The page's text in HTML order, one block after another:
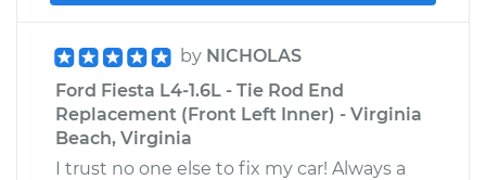
by NICHOLAS
Ford Fiesta L4-1.6L - Tie Rod End
Replacement (Front Left Inner) - Virginia
Beach, Virginia
I trust no one else to fix my car! Always a